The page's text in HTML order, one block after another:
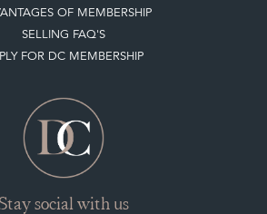
OF MEMBERSHIP
SELLING FAQ'S
FOR DC MEMBERSHIP
social with us